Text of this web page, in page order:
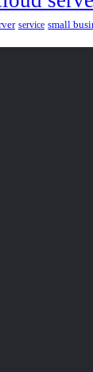
service small